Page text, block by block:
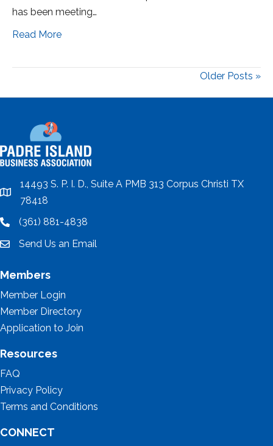
has been meeting…
Read More
Older Posts »
location
14493 S. P. I. D., Suite A PMB 313 Corpus Christi TX
78418
location(361) 881-4838
emailSend Us an Email
Members
Member Login
Member Directory
Application to Join
Resources
FAQ
Privacy Policy
Terms and Conditions
CONNECT